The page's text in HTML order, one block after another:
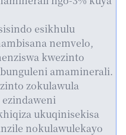
esikhulu
nemvelo,
kwezinto
amaminerali.
zokulawula
ukuqinisekisa
nokulawulekayo